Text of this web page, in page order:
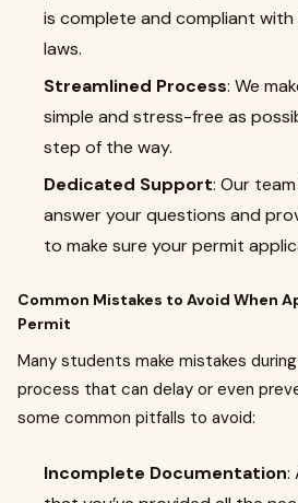
is complete and compliant with
laws.
Streamlined Process: We
simple and stress-free as
step of the way.
Dedicated Support: Our
answer your questions and
to make sure your permit
Common Mistakes to Avoid When
Permit
Many students make mistakes
process that can delay or even
some common pitfalls to avoid:
Incomplete Documentation: